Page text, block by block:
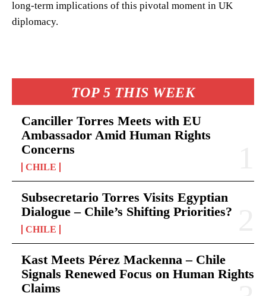
TOP 5 THIS WEEK
Canciller Torres Meets with EU
Ambassador Amid Human Rights
Concerns
CHILE
Subsecretario Torres Visits Egyptian
Dialogue – Chile’s Shifting Priorities?
CHILE
Kast Meets Pérez Mackenna – Chile
Signals Renewed Focus on Human Rights
Claims
long-term implications of this pivotal moment in UK
diplomacy.